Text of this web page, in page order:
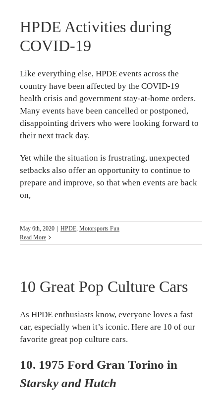
HPDE Activities during
COVID-19
Like everything else, HPDE events across the
country have been affected by the COVID-19
health crisis and government stay-at-home orders.
Many events have been cancelled or postponed,
disappointing drivers who were looking forward to
their next track day.
Yet while the situation is frustrating, unexpected
setbacks also offer an opportunity to continue to
prepare and improve, so that when events are back
on,
May 6th, 2020 HPDE, Motorsports Fun
Read More
10 Great Pop Culture Cars
As HPDE enthusiasts know, everyone loves a fast
car, especially when it’s iconic. Here are 10 of our
favorite great pop culture cars.
10. 1975 Ford Gran Torino in
Starsky and Hutch